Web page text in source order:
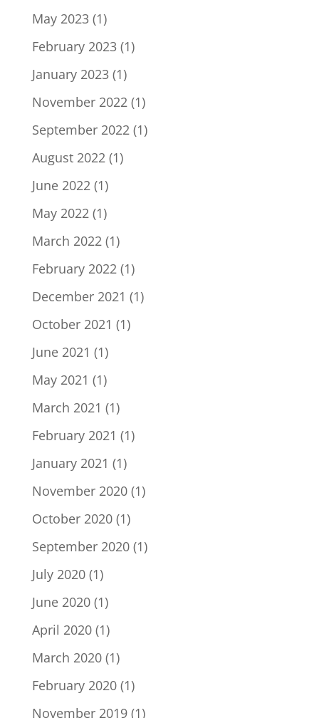
May 2023(1)
February 2023(1)
January 2023(1)
November 2022 (1)
September 2022 (1)
August 2022 (1)
June 2022 (1)
May 2022 (1)
March 2022 (1)
February 2022 (1)
December 2021 (1)
October 2021 (1)
June 2021 (1)
May 2021 (1)
March 2021 (1)
February 2021 (1)
January 2021 (1)
November 2020(1)
October 2020(1)
September 2020(1)
July 2020(1)
June 2020(1)
April 2020(1)
March 2020(1)
February 2020(1)
November 2019(1)